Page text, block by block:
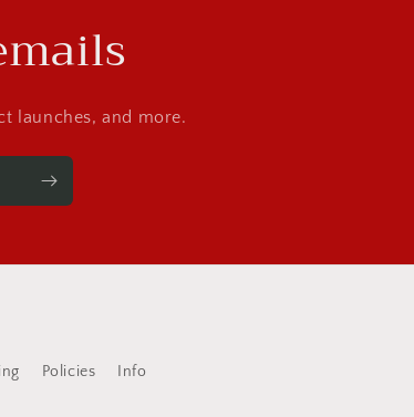
launches, and more.
Policies Info